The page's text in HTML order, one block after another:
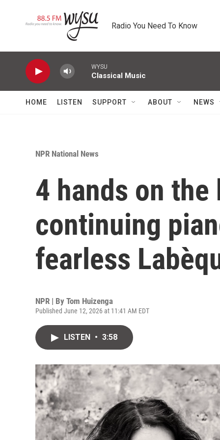
Radio You Need To Know
WYSU
Classical Music
HOME LISTEN SUPPORT ABOUT NEWS
NPR National News
4 hands on the
continuing
fearless
NPR | By Tom Huizenga
Published June 12, 2026 at 11:41 AM EDT
LISTEN • 3:58